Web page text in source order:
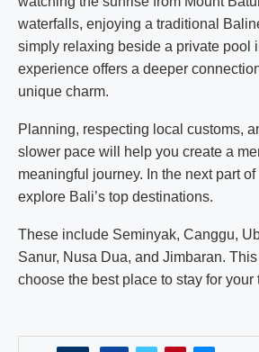
waterfalls, enjoying a traditional
simply relaxing beside a private pool
experience offers a deeper
unique charm.
Planning, respecting local customs,
slower pace will help you create a
meaningful journey. In the next part of
explore Bali’s top destinations.
These include Seminyak, Canggu,
Sanur, Nusa Dua, and Jimbaran.
choose the best place to stay for your